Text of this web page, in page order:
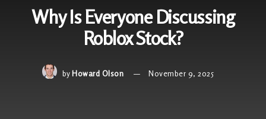
Why Is Everyone Discussing
Roblox Stock?
by Howard Olson November 9, 2025